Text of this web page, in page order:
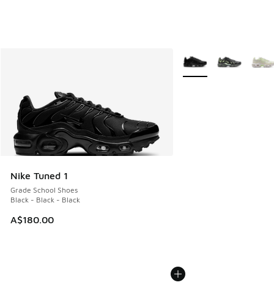
Nike Tuned 1
Grade School Shoes
Black - Black - Black
A$180.00
More Colors Available